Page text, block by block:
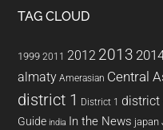
TAG CLOUD
1999 2011 2012 2013
almaty Amerasian Central
district 1 District 1 district
Guide india In the News japan